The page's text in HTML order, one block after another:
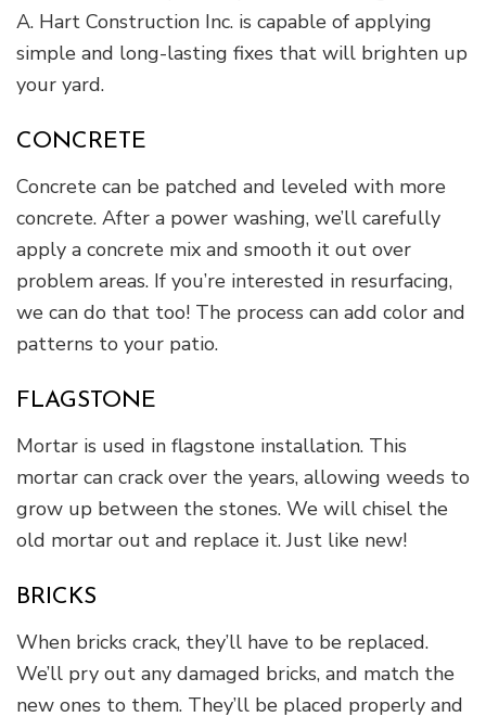
A. Hart Construction Inc. is capable of applying
simple and long-lasting fixes that will brighten up
your yard.
CONCRETE
Concrete can be patched and leveled with more
concrete. After a power washing, we’ll carefully
apply a concrete mix and smooth it out over
problem areas. If you’re interested in resurfacing,
we can do that too! The process can add color and
patterns to your patio.
FLAGSTONE
Mortar is used in flagstone installation. This
mortar can crack over the years, allowing weeds to
grow up between the stones. We will chisel the
old mortar out and replace it. Just like new!
BRICKS
When bricks crack, they’ll have to be replaced.
We’ll pry out any damaged bricks, and match the
new ones to them. They’ll be placed properly and